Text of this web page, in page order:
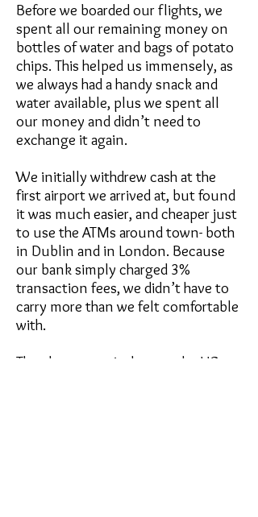
Before we boarded our flights, we
spent all our remaining money on
bottles of water and bags of potato
chips. This helped us immensely, as
we always had a handy snack and
water available, plus we spent all
our money and didn’t need to
exchange it again.
We initially withdrew cash at the
first airport we arrived at, but found
it was much easier, and cheaper just
to use the ATMs around town- both
in Dublin and in London. Because
our bank simply charged 3%
transaction fees, we didn’t have to
carry more than we felt comfortable
with.
The closest equivalent to the US